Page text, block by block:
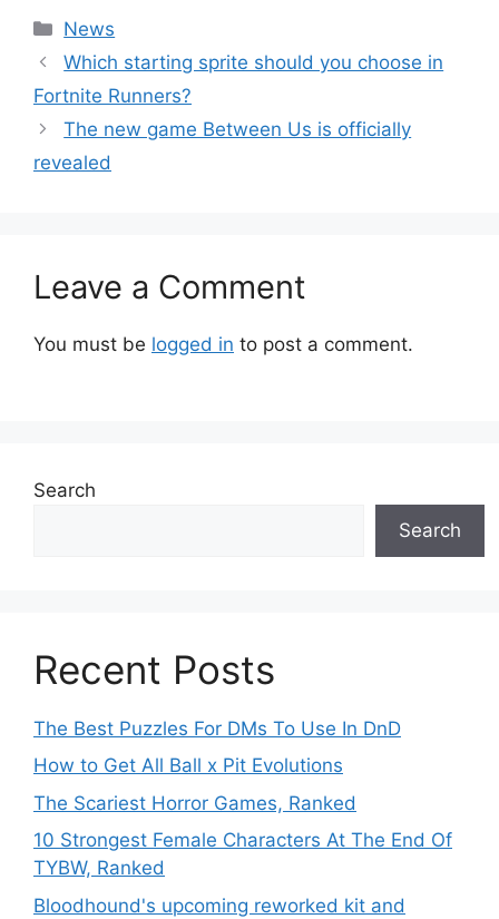
Categories
News
Which starting sprite should you choose in
Fortnite Runners?
The new game Between Us is officially
revealed
Leave a Comment
You must be logged in to post a comment.
Search
Search
Recent Posts
The Best Puzzles For DMs To Use In DnD
How to Get All Ball x Pit Evolutions
The Scariest Horror Games, Ranked
10 Strongest Female Characters At The End Of
TYBW, Ranked
Bloodhound's upcoming reworked kit and